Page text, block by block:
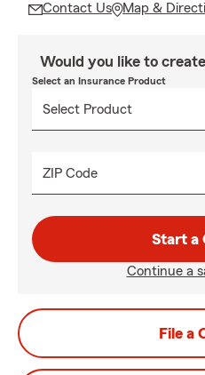
Contact Us Map &
Would you like to
Select an Insurance Product
ZIP Code
Start a
Continue a
File a